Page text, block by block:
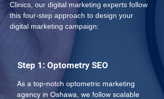
Clinics, our digital marketing experts follow
this four-step approach to design your
digital marketing campaign:
Step 1: Optometry SEO
As a top-notch optometric marketing
agency in Oshawa, we follow scalable